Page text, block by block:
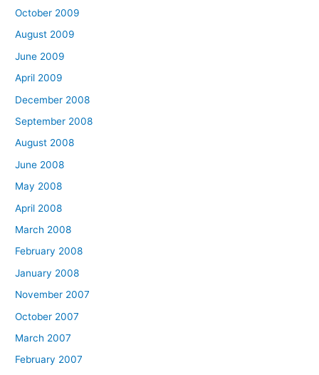
October 2009
August 2009
June 2009
April 2009
December 2008
September 2008
August 2008
June 2008
May 2008
April 2008
March 2008
February 2008
January 2008
November 2007
October 2007
March 2007
February 2007